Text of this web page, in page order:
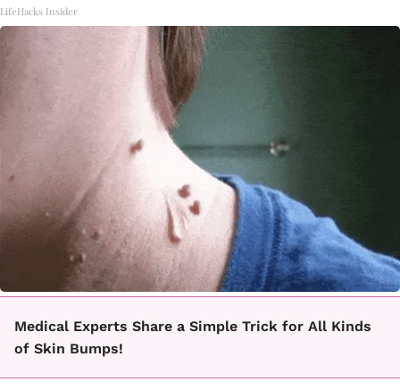
LifeHacks Insider
Medical Experts Share a Simple Trick for All Kinds
of Skin Bumps!